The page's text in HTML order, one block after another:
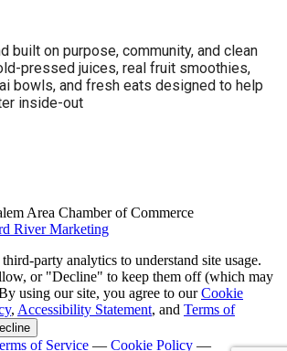
built on purpose, community, and clean
pressed juices, real fruit smoothies,
bowls, and fresh eats designed to help
inside-out
Area Chamber of Commerce
River Marketing
party analytics to understand site usage.
or "Decline" to keep them off (which may
using our site, you agree to ourCookie
, Accessibility Statement, and Terms of
of Service — Cookie Policy —